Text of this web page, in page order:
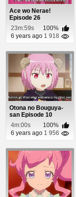
Ace wo Nerae!
Episode 26
23m:59s
100%
6 years ago 1 918
Otona no Bouguya-
san Episode 10
4m:00s
100%
6 years ago 1 956